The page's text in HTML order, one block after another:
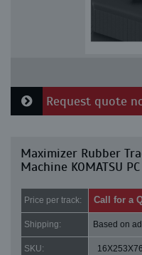
Request quote
Maximizer Rubber
Machine KOMATSU PC
Price per track: Call for a
Shipping: Based on
SKU: